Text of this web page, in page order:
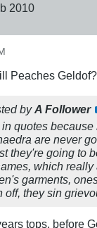
2010
Peaches Geldof?
by A Follower
quotes because
are never
they're going to
which really
garments,
off, they sin
tops, before